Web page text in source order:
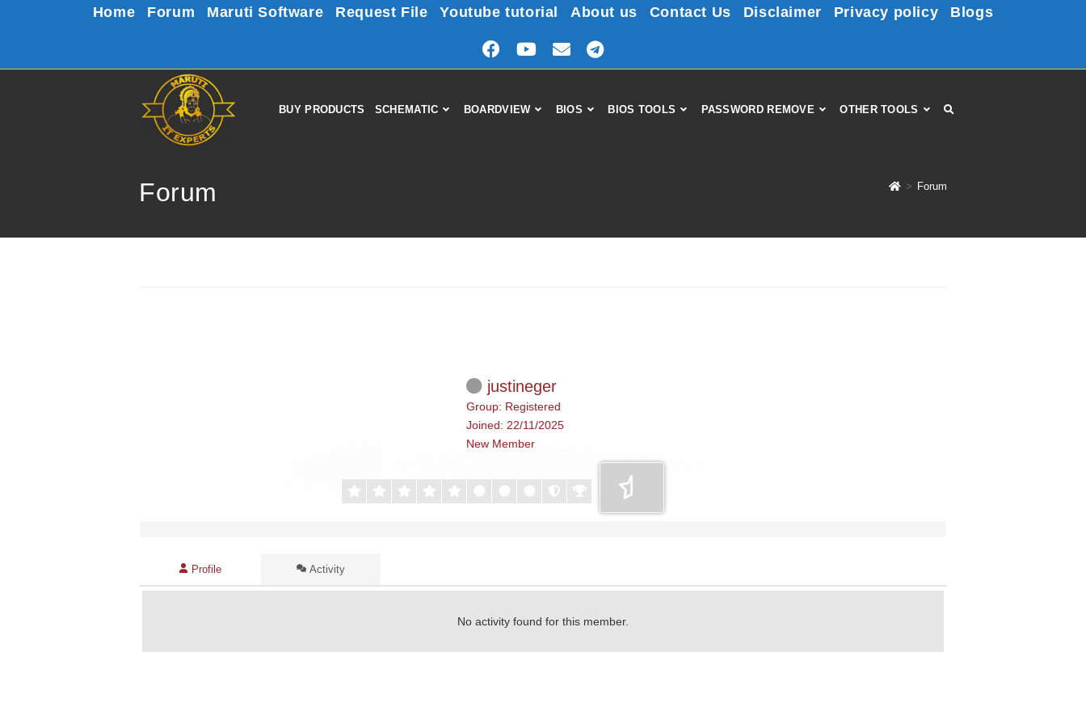
Home Forum Maruti Software Request File Youtube tutorial About us Contact Us Disclaimer Privacy policy Blogs
BUY PRODUCTS SCHEMATIC BOARDVIEW BIOS BIOS TOOLS PASSWORD REMOVE OTHER TOOLS
Forum > Forum
justineger
Group: Registered
Joined: 22/11/2025
New Member
Profile Activity
No activity found for this member.